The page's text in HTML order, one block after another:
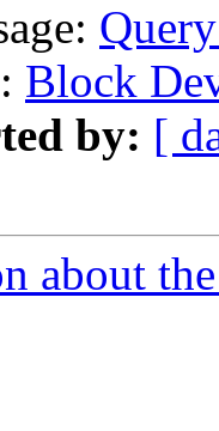
Block
by: [
about